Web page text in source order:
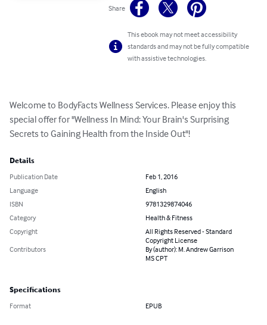
Share
This ebook may not meet accessibility
standards and may not be fully compatible
with assistive technologies.
Welcome to BodyFacts Wellness Services. Please enjoy this
special offer for "Wellness In Mind: Your Brain's Surprising
Secrets to Gaining Health from the Inside Out"!
Details
Publication Date
Feb 1, 2016
Language
English
ISBN
9781329874046
Category
Health & Fitness
Copyright
All Rights Reserved - Standard
Copyright License
Contributors
By (author): M. Andrew Garrison
MS CPT
Specifications
Format EPUB